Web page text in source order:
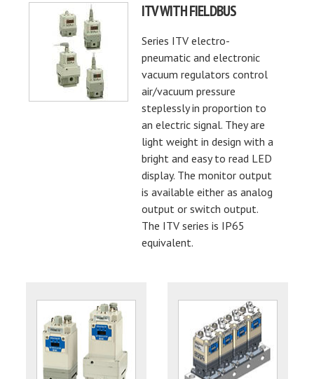
ITV WITH FIELDBUS
Series ITV electro-
pneumatic and electronic
vacuum regulators control
air/vacuum pressure
steplessly in proportion to
an electric signal. They are
light weight in design with a
bright and easy to read LED
display. The monitor output
is available either as analog
output or switch output.
The ITV series is IP65
equivalent.